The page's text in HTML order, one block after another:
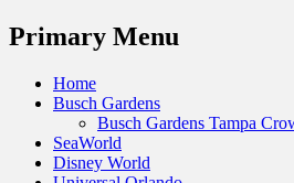
Menu
Primary Menu
Skip
Home
Busch Gardens
Busch Gardens Tampa
SeaWorld
Disney World